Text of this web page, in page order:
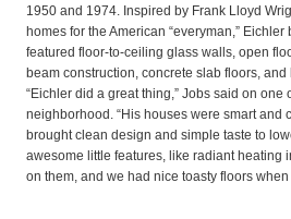
1950 and 1974. Inspired by Frank Lloyd
homes for the American “everyman,”
featured floor-to-ceiling glass walls, open
beam construction, concrete slab floors,
“Eichler did a great thing,” Jobs said on one
neighborhood. “His houses were smart and
brought clean design and simple taste to
awesome little features, like radiant heating
on them, and we had nice toasty floors when